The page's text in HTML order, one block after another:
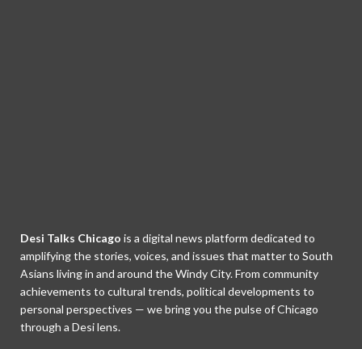
Desi Talks Chicago is a digital news platform dedicated to
amplifying the stories, voices, and issues that matter to South
Asians living in and around the Windy City. From community
achievements to cultural trends, political developments to
personal perspectives — we bring you the pulse of Chicago
through a Desi lens.